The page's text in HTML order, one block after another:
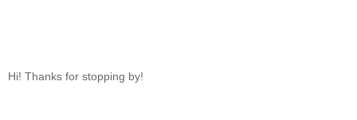
Hi! Thanks for stopping by!